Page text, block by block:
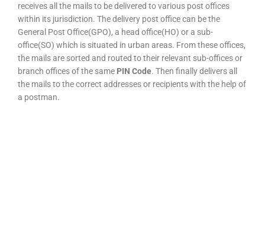
receives all the mails to be delivered to various post offices
within its jurisdiction. The delivery post office can be the
General Post Office(GPO), a head office(HO) or a sub-
office(SO) which is situated in urban areas. From these offices,
the mails are sorted and routed to their relevant sub-offices or
branch offices of the same PIN Code. Then finally delivers all
the mails to the correct addresses or recipients with the help of
a postman.